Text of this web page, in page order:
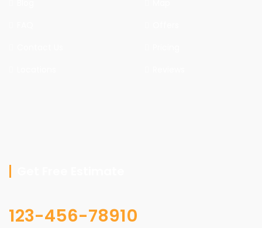
123-456-78910